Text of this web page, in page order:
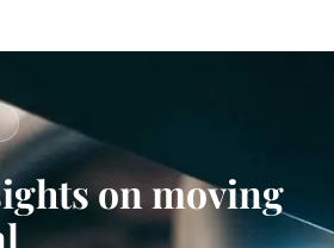
on moving